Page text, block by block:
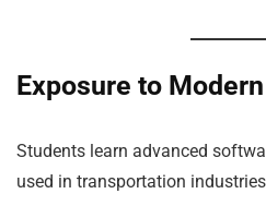
Exposure to
Students learn advanced
used in transportation